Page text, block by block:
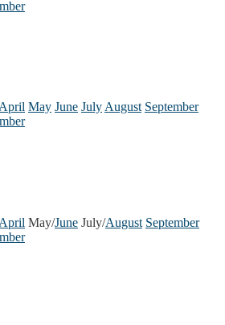
May June JulyAugust September
April May/June July/August September